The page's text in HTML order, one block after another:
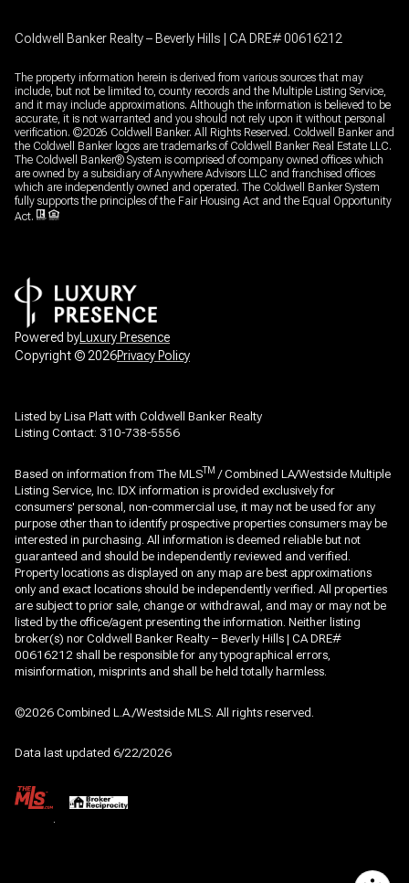
Coldwell Banker Realty – Beverly Hills | CA DRE# 00616212
The property information herein is derived from various sources that may
include, but not be limited to, county records and the Multiple Listing Service,
and it may include approximations. Although the information is believed to be
accurate, it is not warranted and you should not rely upon it without personal
verification. ©2026 Coldwell Banker. All Rights Reserved. Coldwell Banker and
the Coldwell Banker logos are trademarks of Coldwell Banker Real Estate LLC.
The Coldwell Banker® System is comprised of company owned offices which
are owned by a subsidiary of Anywhere Advisors LLC and franchised offices
which are independently owned and operated. The Coldwell Banker System
fully supports the principles of the Fair Housing Act and the Equal Opportunity
Act.
Powered byLuxury Presence
Copyright ©2026Privacy Policy
Listed by Lisa Platt with Coldwell Banker Realty
Listing Contact: 310-738-5556
Based on information from The MLSTM / Combined LA/Westside Multiple
Listing Service, Inc. IDX information is provided exclusively for
consumers' personal, non-commercial use, it may not be used for any
purpose other than to identify prospective properties consumers may be
interested in purchasing. All information is deemed reliable but not
guaranteed and should be independently reviewed and verified.
Property locations as displayed on any map are best approximations
only and exact locations should be independently verified. All properties
are subject to prior sale, change or withdrawal, and may or may not be
listed by the office/agent presenting the information. Neither listing
broker(s) nor Coldwell Banker Realty – Beverly Hills | CA DRE#
00616212 shall be responsible for any typographical errors,
misinformation, misprints and shall be held totally harmless.
©2026 Combined L.A./Westside MLS. All rights reserved.
Data last updated 6/22/2026
.